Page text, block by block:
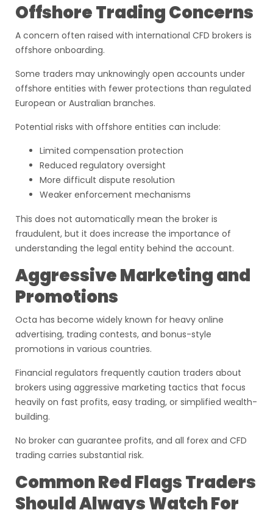
Offshore Trading Concerns
A concern often raised with international CFD brokers is
offshore onboarding.
Some traders may unknowingly open accounts under
offshore entities with fewer protections than regulated
European or Australian branches.
Potential risks with offshore entities can include:
Limited compensation protection
Reduced regulatory oversight
More difficult dispute resolution
Weaker enforcement mechanisms
This does not automatically mean the broker is
fraudulent, but it does increase the importance of
understanding the legal entity behind the account.
Aggressive Marketing and
Promotions
Octa has become widely known for heavy online
advertising, trading contests, and bonus-style
promotions in various countries.
Financial regulators frequently caution traders about
brokers using aggressive marketing tactics that focus
heavily on fast profits, easy trading, or simplified wealth-
building.
No broker can guarantee profits, and all forex and CFD
trading carries substantial risk.
Common Red Flags Traders
Should Always Watch For